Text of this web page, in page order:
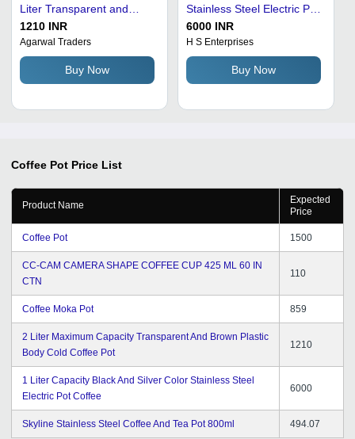
Liter Transparent and
Brown Plastic Body,
Washable Filter, 200 Watts
Power, Serves 12 Cups
1210 INR
Agarwal Traders
Buy Now
Stainless Steel Electric Pot
Coffee Maker With 2 Years
Warranty Power: 220 Watt
(W)
6000 INR
H S Enterprises
Buy Now
Coffee Pot Price List
Product Name
Expected
Price
Coffee Pot 1500
CC-CAM CAMERA SHAPE COFFEE CUP 425 ML 60 IN
CTN
110
Coffee Moka Pot 859
2 Liter Maximum Capacity Transparent And Brown Plastic
Body Cold Coffee Pot
1210
1 Liter Capacity Black And Silver Color Stainless Steel
Electric Pot Coffee
6000
Skyline Stainless Steel Coffee And Tea Pot 800ml 494.07